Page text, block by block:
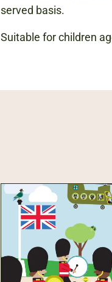
served basis.
Suitable for children